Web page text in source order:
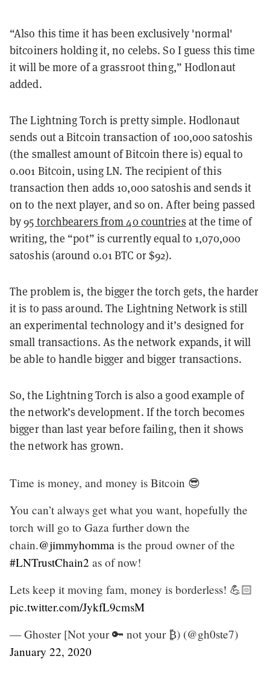
“Also this time it has been exclusively 'normal'
bitcoiners holding it, no celebs. So I guess this time
it will be more of a grassroot thing,” Hodlonaut
added.
The Lightning Torch is pretty simple. Hodlonaut
sends out a Bitcoin transaction of 100,000 satoshis
(the smallest amount of Bitcoin there is) equal to
0.001 Bitcoin, using LN. The recipient of this
transaction then adds 10,000 satoshis and sends it
on to the next player, and so on. After being passed
by95 torchbearers from 40 countries at the time of
writing, the “pot” is currently equal to 1,070,000
satoshis (around 0.01 BTC or $92).
The problem is, the bigger the torch gets, the harder
it is to pass around. The Lightning Network is still
an experimental technology and it’s designed for
small transactions. As the network expands, it will
be able to handle bigger and bigger transactions.
So, the Lightning Torch is also a good example of
the network’s development. If the torch becomes
bigger than last year before failing, then it shows
the network has grown.
Time is money, and money is Bitcoin 😎
You can’t always get what you want, hopefully the
torch will go to Gaza further down the
chain.@jimmyhomma is the proud owner of the
#LNTrustChain2 as of now!
Lets keep it moving fam, money is borderless! 💪🏻
pic.twitter.com/JykfL9cmsM
— Ghoster [Not your 🔑 not your ₿) (@gh0ste7)
January 22, 2020